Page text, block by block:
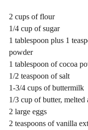
2 cups of flour
1/4 cup of sugar
1 tablespoon plus 1
powder
1 tablespoon of cocoa
1/2 teaspoon of salt
1-3/4 cups of buttermilk
1/3 cup of butter, melted
2 large eggs
2 teaspoons of vanilla